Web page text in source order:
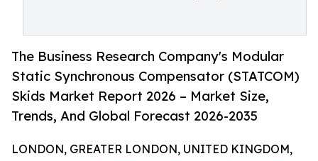
The Business Research Company's Modular
Static Synchronous Compensator (STATCOM)
Skids Market Report 2026 – Market Size,
Trends, And Global Forecast 2026-2035
LONDON, GREATER LONDON, UNITED KINGDOM,